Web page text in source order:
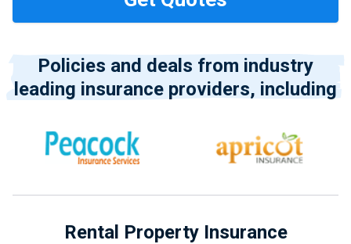
Policies and deals from industry
leading insurance providers, including
Rental Property Insurance